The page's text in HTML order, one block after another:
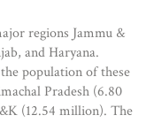
regions Jammu &
and Haryana.
population of these
Pradesh (6.80
(12.54 million). The